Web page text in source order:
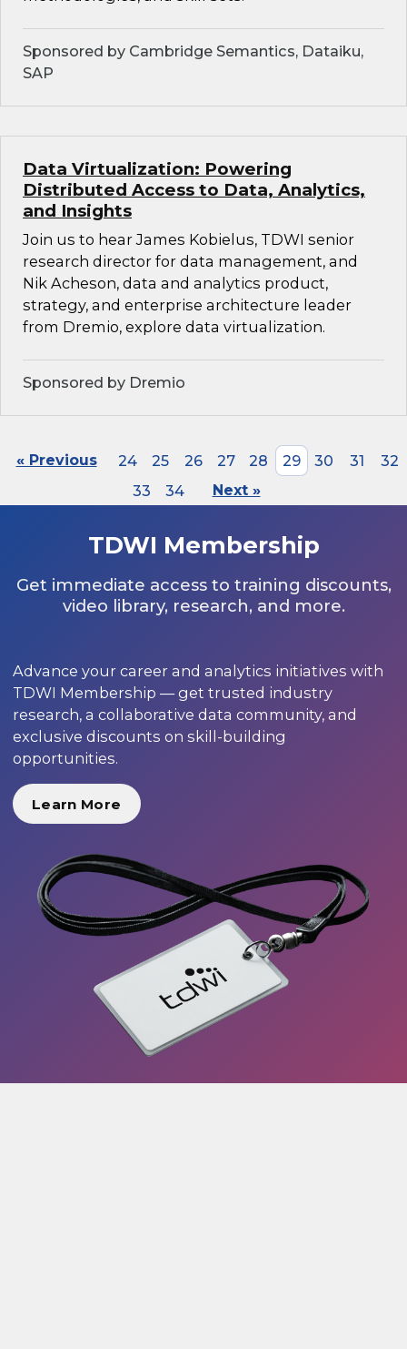
Sponsored by Cambridge Semantics, Dataiku,
SAP
Data Virtualization: Powering
Distributed Access to Data, Analytics,
and Insights
Join us to hear James Kobielus, TDWI senior
research director for data management, and
Nik Acheson, data and analytics product,
strategy, and enterprise architecture leader
from Dremio, explore data virtualization.
Sponsored by Dremio
« Previous 24 25 26 27 28 29 30 31
32
33
34 Next »
TDWI Membership
Get immediate access to training discounts,
video library, research, and more.
Advance your career and analytics initiatives with
TDWI Membership — get trusted industry
research, a collaborative data community, and
exclusive discounts on skill-building
opportunities.
Learn More